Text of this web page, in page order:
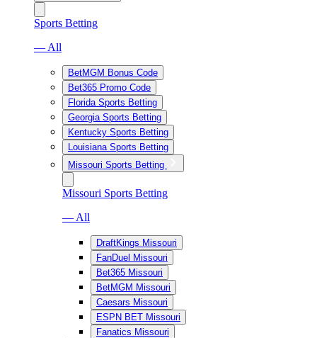
Sports Betting
— All
BetMGM Bonus Code
Bet365 Promo Code
Florida Sports Betting
Georgia Sports Betting
Kentucky Sports Betting
Louisiana Sports Betting
Missouri Sports Betting
Missouri Sports Betting
— All
DraftKings Missouri
FanDuel Missouri
Bet365 Missouri
BetMGM Missouri
Caesars Missouri
ESPN BET Missouri
Fanatics Missouri